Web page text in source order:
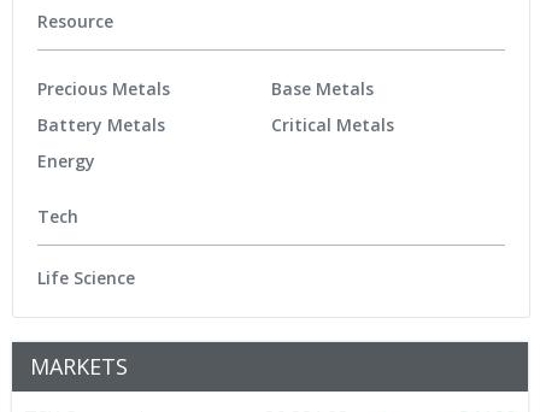
Resource
Precious Metals
Battery Metals
Energy
Base Metals
Critical Metals
Tech
Life Science
MARKETS